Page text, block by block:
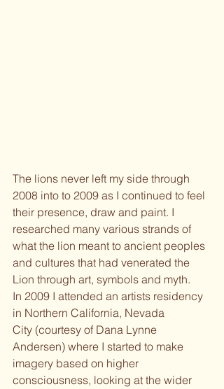
The lions never left my side through
2008 into to 2009 as I continued to feel
their presence, draw and paint. I
researched many various strands of
what the lion meant to ancient peoples
and cultures that had venerated the
Lion through art, symbols and myth.
In 2009 I attended an artists residency
in Northern California, Nevada
City (courtesy of Dana Lynne
Andersen) where I started to make
imagery based on higher
consciousness, looking at the wider